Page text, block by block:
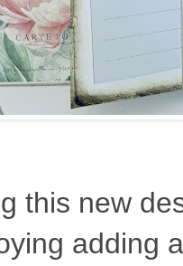
this new
adding